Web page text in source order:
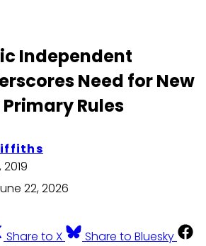
Independent
Need for New
Rules
22, 2026
Share to X
Share to Bluesky